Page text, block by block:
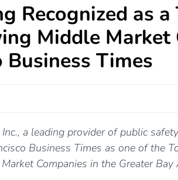
Recognized as a
Middle Market
Business Times
a leading provider of public
Business Times as one of the
Market Companies in the Greater Bay